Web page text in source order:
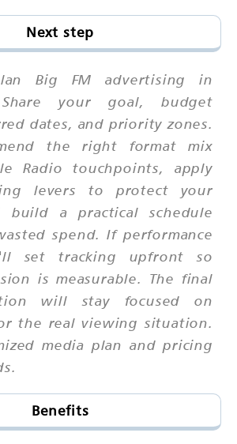
Next step
Big FM advertising in
Share your goal, budget
dates, and priority zones.
the right format mix
Radio touchpoints, apply
levers to protect your
build a practical schedule
spend. If performance
set tracking upfront so
is measurable. The final
will stay focused on
the real viewing situation.
media plan and pricing
Benefits